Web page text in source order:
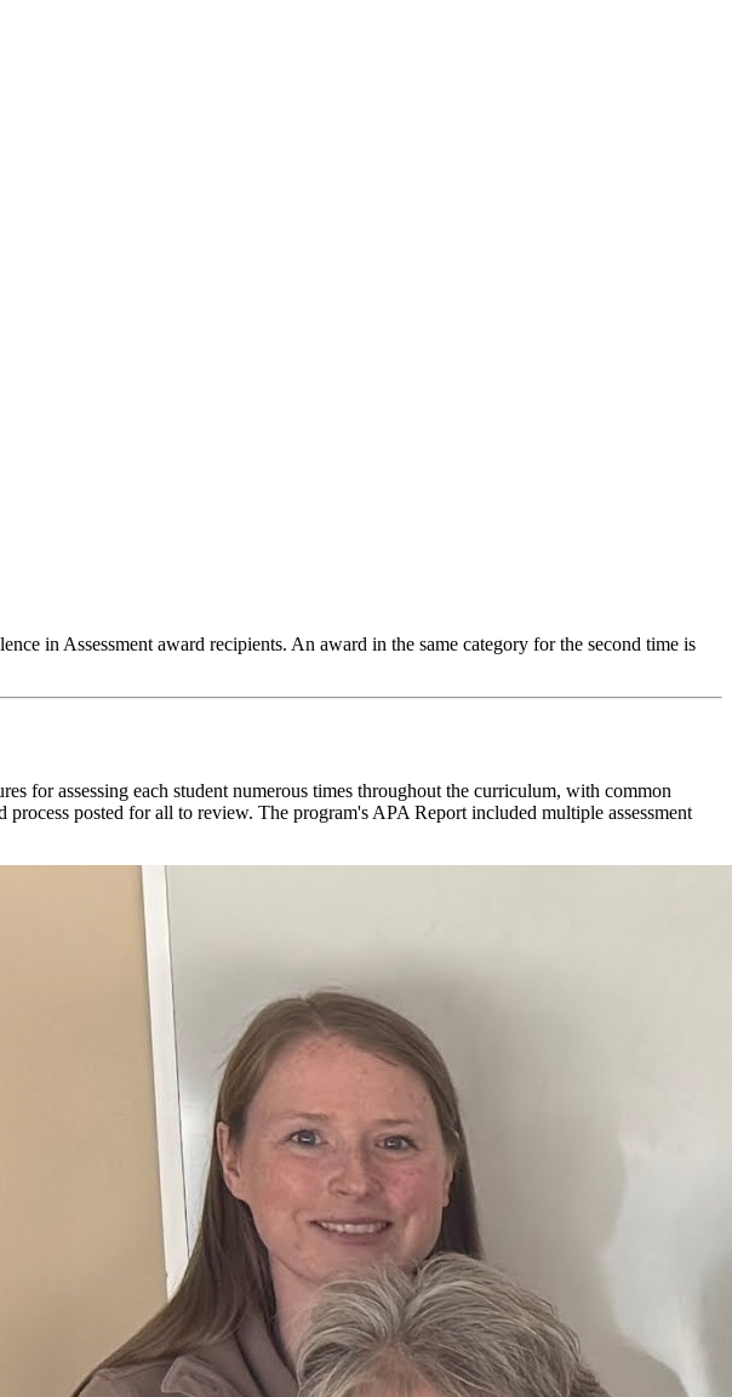
in Assessment award recipients. An award in the same category for the second time is
for assessing each student numerous times throughout the curriculum, with common
posted for all to review. The program's APA Report included multiple assessment